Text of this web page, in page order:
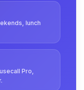
lunch
Pro,